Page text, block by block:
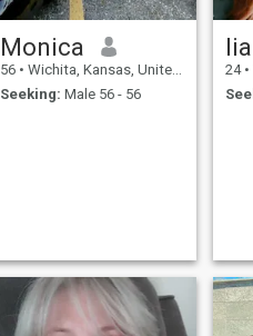
Monica
56 • Wichita, Kansas, United States
Seeking: Male 56 - 56
lia
24 •